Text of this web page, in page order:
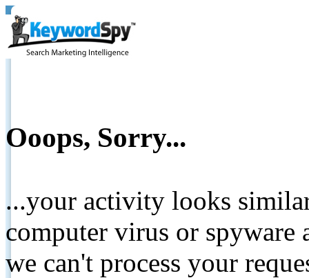
Ooops, Sorry...
...your activity looks
computer virus or spyware
we can't process your